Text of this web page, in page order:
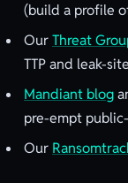
(build a profile
OurThreat
TTP and leak-
Mandiant blog
pre-empt
Our